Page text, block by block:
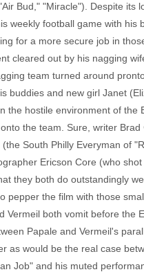
Bud," "Miracle"). Despite
weekly football game with
for a more secure job in
cleared out by his nagging
team turned around
buddies and new girl Janet
the hostile environment of
the team. Sure, writer
South Philly Everyman of
Ericson Core (who
they both do outstandingly
pepper the film with those
Vermeil both vomit before
Papale and Vermeil's
as would be the real case
Job" and his muted